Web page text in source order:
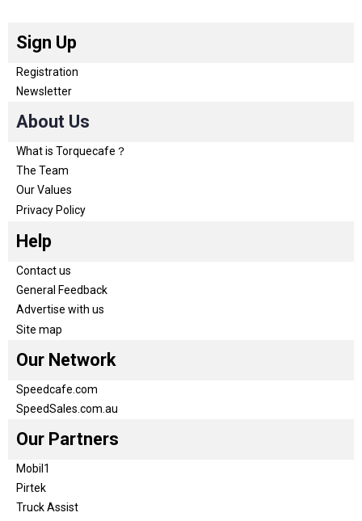
Sign Up
Registration
Newsletter
About Us
What is Torquecafe？
The Team
Our Values
Privacy Policy
Help
Contact us
General Feedback
Advertise with us
Site map
Our Network
Speedcafe.com
SpeedSales.com.au
Our Partners
Mobil1
Pirtek
Truck Assist